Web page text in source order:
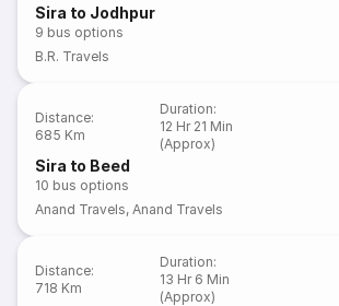
Sira to Jodhpur
9 bus options
B.R. Travels
Distance:
685 Km
Duration:
12 Hr 21 Min
(Approx)
Sira to Beed
10 bus options
Anand Travels,Anand Travels
Distance:
718 Km
Duration:
13 Hr 6 Min
(Approx)